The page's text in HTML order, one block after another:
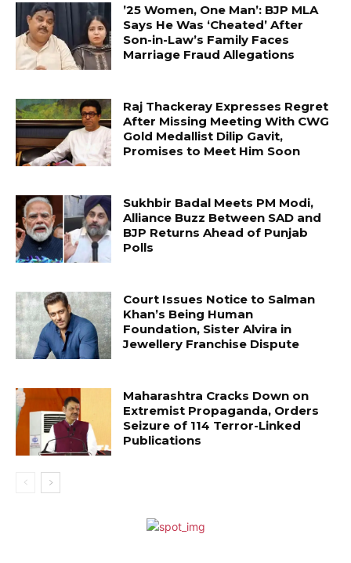
’25 Women, One Man’: BJP MLA
Says He Was ‘Cheated’ After
Son-in-Law’s Family Faces
Marriage Fraud Allegations
Raj Thackeray Expresses Regret
After Missing Meeting With CWG
Gold Medallist Dilip Gavit,
Promises to Meet Him Soon
Sukhbir Badal Meets PM Modi,
Alliance Buzz Between SAD and
BJP Returns Ahead of Punjab
Polls
Court Issues Notice to Salman
Khan’s Being Human
Foundation, Sister Alvira in
Jewellery Franchise Dispute
Maharashtra Cracks Down on
Extremist Propaganda, Orders
Seizure of 114 Terror-Linked
Publications